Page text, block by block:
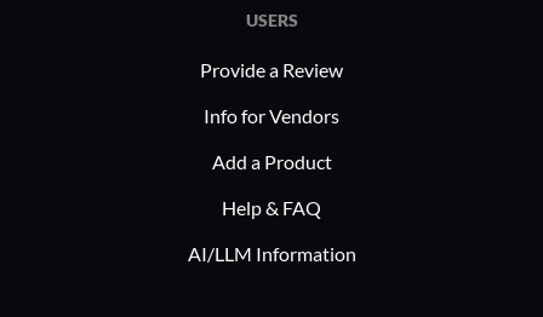
USERS
Provide a Review
Info for Vendors
Add a Product
Help & FAQ
AI/LLM Information